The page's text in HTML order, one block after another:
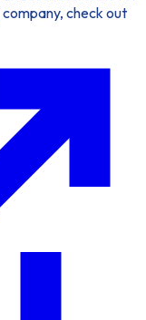
check out